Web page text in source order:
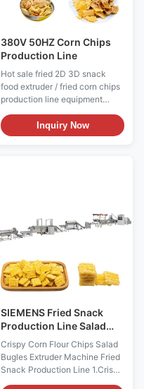
of contact with hot air, causing
steam in the
380V 50HZ Corn Chips
Production Line
Hot sale fried 2D 3D snack
food extruder / fried corn chips
production line equipment
Product Description Product
Name Hot sale fried 2D 3D
snack food extruder / fried corn
machine energy Standard the
motor most of with Siemens
made in china or china top
inverter,also with good brand
electrcity parts Function
Inquiry Now
SIEMENS Fried Snack
Production Line Salad
Bugles Snack Extruder
Machine
Crispy Corn Flour Chips Salad
Bugles Extruder Machine Fried
Snack Production Line 1.Crispy
Corn Flour Chips Salad Bugles